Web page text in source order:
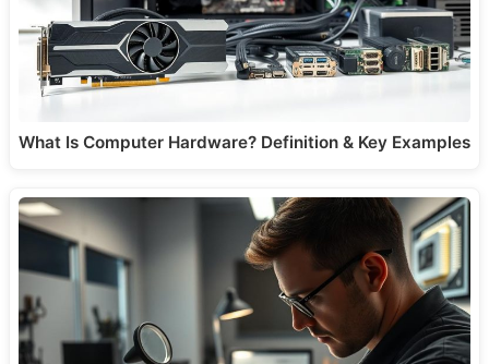
What Is Computer Hardware? Definition & Key Examples